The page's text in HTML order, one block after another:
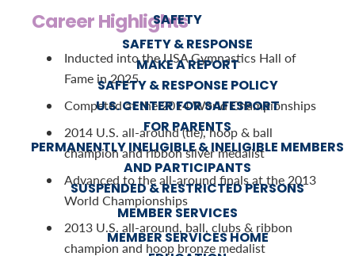
SAFETY
SAFETY & RESPONSE
MAKE A REPORT
SAFETY & RESPONSE POLICY
U.S. CENTER FOR SAFESPORT
FOR PARENTS
PERMANENTLY INELIGIBLE & INELIGIBLE MEMBERS
AND PARTICIPANTS
SUSPENDED & RESTRICTED PERSONS
MEMBER SERVICES
MEMBER SERVICES HOME
Career Highlights
Inducted into the USA Gymnastics Hall of
Fame in 2025
Competed at the 2014 World Championships
2014 U.S. all-around (tie), hoop & ball
champion and ribbon silver medalist
Advanced to the all-around finals at the 2013
World Championships
2013 U.S. all-around, ball, clubs & ribbon
champion and hoop bronze medalist